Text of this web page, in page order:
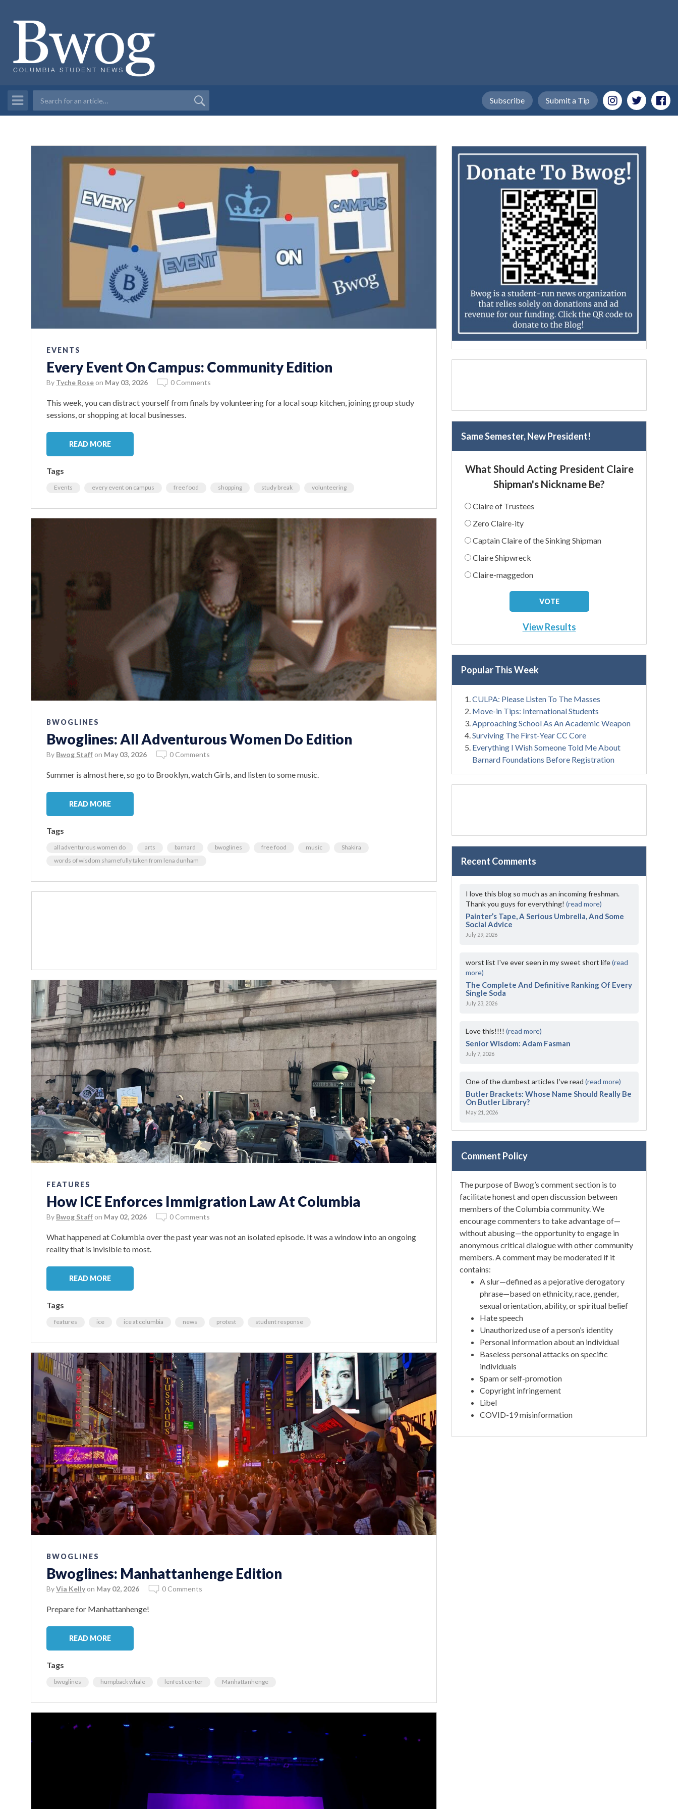
Submit a Tip
Subscribe
EVENTS
Every Event On Campus: Community Edition
By Tyche Rose on May 03, 2026 0 Comments
This week, you can distract yourself from finals by volunteering for a local soup kitchen, joining group study
sessions, or shopping at local businesses.
READ MORE
Tags
Events every event on campus free food shopping study break volunteering
BWOGLINES
Bwoglines: All Adventurous Women Do Edition
By Bwog Staff on May 03, 2026 0 Comments
Summer is almost here, so go to Brooklyn, watch Girls, and listen to some music.
READ MORE
Tags
all adventurous women do arts barnard bwoglines free food music
Shakira
words of wisdom shamefully taken from lena dunham
FEATURES
How ICE Enforces Immigration Law At Columbia
By Bwog Staff on May 02, 2026 0 Comments
What happened at Columbia over the past year was not an isolated episode. It was a window into an ongoing
reality that is invisible to most.
READ MORE
Tags
features ice ice at columbia news protest student response
BWOGLINES
Bwoglines: Manhattanhenge Edition
ByVia Kelly on May 02, 2026 0 Comments
Prepare for Manhattanhenge!
READ MORE
Tags
bwoglines humpback whale lenfest center Manhattanhenge
Same Semester, New President!
What Should Acting President Claire
Shipman's Nickname Be?
Claire of Trustees
Zero Claire-ity
Captain Claire of the Sinking Shipman
Claire Shipwreck
Claire-maggedon
View Results
Popular This Week
CULPA: Please Listen To The Masses
Move-in Tips: International Students
Approaching School As An Academic Weapon
Surviving The First-Year CC Core
Everything I Wish Someone Told Me About
Barnard Foundations Before Registration
Recent Comments
I love this blog so much as an incoming freshman.
Thank you guys for everything!(read more)
Painter’s Tape, A Serious Umbrella, And Some
Social Advice
July 29, 2026
worst list I've ever seen in my sweet short life(read
more)
The Complete And Definitive Ranking Of Every
Single Soda
July 23, 2026
Love this!!!!(read more)
Senior Wisdom: Adam Fasman
July 7, 2026
One of the dumbest articles I’ve read(read more)
Butler Brackets: Whose Name Should Really Be
On Butler Library?
May 21, 2026
Comment Policy
The purpose of Bwog’s comment section is to
facilitate honest and open discussion between
members of the Columbia community. We
encourage commenters to take advantage of—
without abusing—the opportunity to engage in
anonymous critical dialogue with other community
members. A comment may be moderated if it
contains:
A slur—defined as a pejorative derogatory
phrase—based on ethnicity, race, gender,
sexual orientation, ability, or spiritual belief
Hate speech
Unauthorized use of a person’s identity
Personal information about an individual
Baseless personal attacks on specific
individuals
Spam or self-promotion
Copyright infringement
Libel
COVID-19 misinformation